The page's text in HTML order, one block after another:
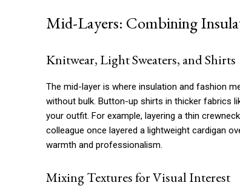
Mid-Layers: Combining
Knitwear, Light Sweaters, and Shirts
The mid-layer is where insulation and fashion
without bulk. Button-up shirts in thicker fabrics
your outfit. For example, layering a thin
colleague once layered a lightweight cardigan
warmth and professionalism.
Mixing Textures for Visual Interest